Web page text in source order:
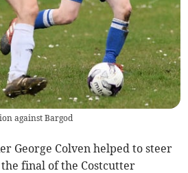
against Bargod
George Colven helped to steer
final of the Costcutter